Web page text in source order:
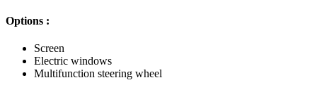
Options :
Screen
Electric windows
Multifunction steering wheel